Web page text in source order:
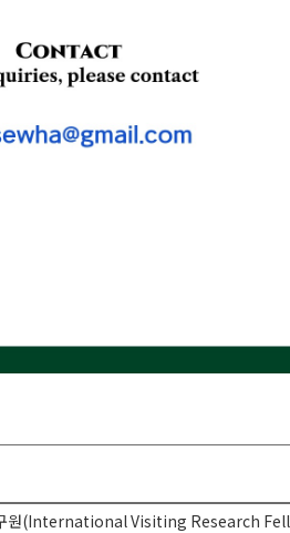
구원(International Visiting Research